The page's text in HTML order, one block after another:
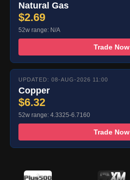
Natural Gas
$2.69
52w range: N/A
Trade Now
UPDATED: 08-AUG-2026 11:00
Copper
$6.32
52w range: 4.3325-6.7160
Trade Now